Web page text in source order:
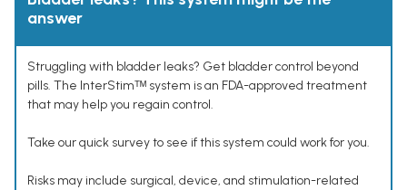
answer
Struggling with bladder leaks? Get bladder control beyond
pills. The InterStimᵀᴹ system is an FDA-approved treatment
that may help you regain control.
Take our quick survey to see if this system could work for you.
Risks may include surgical, device, and stimulation-related